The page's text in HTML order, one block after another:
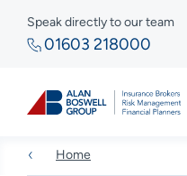
Speak directly to our team
01603 218000
Home